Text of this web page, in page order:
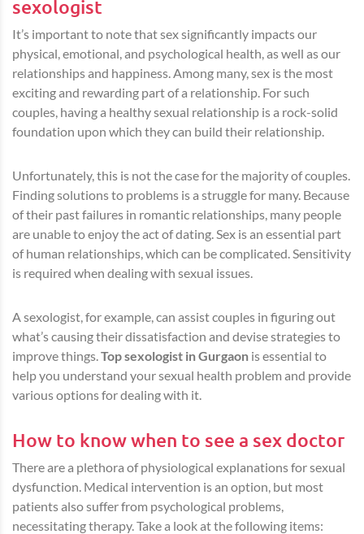
sexologist
It’s important to note that sex significantly impacts our
physical, emotional, and psychological health, as well as our
relationships and happiness. Among many, sex is the most
exciting and rewarding part of a relationship. For such
couples, having a healthy sexual relationship is a rock-solid
foundation upon which they can build their relationship.
Unfortunately, this is not the case for the majority of couples.
Finding solutions to problems is a struggle for many. Because
of their past failures in romantic relationships, many people
are unable to enjoy the act of dating. Sex is an essential part
of human relationships, which can be complicated. Sensitivity
is required when dealing with sexual issues.
A sexologist, for example, can assist couples in figuring out
what’s causing their dissatisfaction and devise strategies to
improve things. Top sexologist in Gurgaon is essential to
help you understand your sexual health problem and provide
various options for dealing with it.
How to know when to see a sex doctor
There are a plethora of physiological explanations for sexual
dysfunction. Medical intervention is an option, but most
patients also suffer from psychological problems,
necessitating therapy. Take a look at the following items: